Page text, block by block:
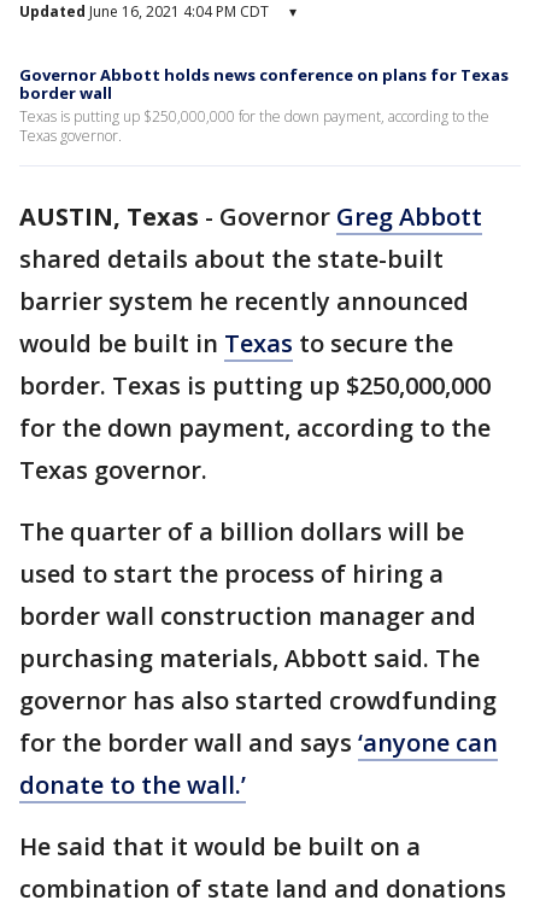
Updated June 16, 2021 4:04 PM CDT ▾
Governor Abbott holds news conference on plans for Texas
border wall
Texas is putting up $250,000,000 for the down payment, according to the
Texas governor.
AUSTIN, Texas - Governor Greg Abbott
shared details about the state-built
barrier system he recently announced
would be built in Texas to secure the
border. Texas is putting up $250,000,000
for the down payment, according to the
Texas governor.
The quarter of a billion dollars will be
used to start the process of hiring a
border wall construction manager and
purchasing materials, Abbott said. The
governor has also started crowdfunding
for the border wall and says ‘anyone can
donate to the wall.’
He said that it would be built on a
combination of state land and donations